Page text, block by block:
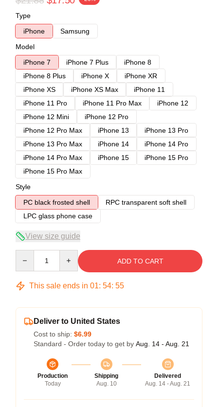
Type
iPhone
Samsung
Model
iPhone 7
iPhone 7 Plus
iPhone 8
iPhone 8 Plus
iPhone X
iPhone XR
iPhone XS
iPhone XS Max
iPhone 11
iPhone 11 Pro
iPhone 11 Pro Max
iPhone 12
iPhone 12 Mini
iPhone 12 Pro
iPhone 12 Pro Max
iPhone 13
iPhone 13 Pro
iPhone 13 Pro Max
iPhone 14
iPhone 14 Pro
iPhone 14 Pro Max
iPhone 15
iPhone 15 Pro
iPhone 15 Pro Max
Style
PC black frosted shell
RPC transparent soft shell
LPC glass phone case
View size guide
ADD TO CART
This sale ends in 01: 54: 54
Deliver to United States
Cost to ship: $6.99
Standard - Order today to get by Aug. 14 - Aug. 21
Production
Today
Shipping
Aug. 10
Delivered
Aug. 14 - Aug. 21